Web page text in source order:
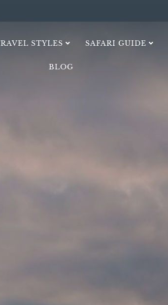
STYLES SAFARI GUIDE
BLOG